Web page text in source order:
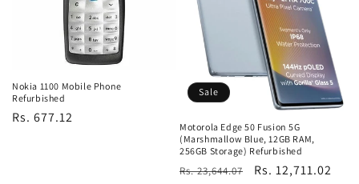
Nokia 1100 Mobile Phone
Refurbished
Regular
Rs. 677.12
Sale
Motorola Edge 50 Fusion 5G
(Marshmallow Blue, 12GB RAM,
256GB Storage) Refurbished
Regular
Rs. 23,644.07
Sale
Rs. 12,711.02